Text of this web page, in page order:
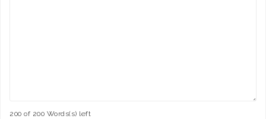
200 of 200 Words(s) left